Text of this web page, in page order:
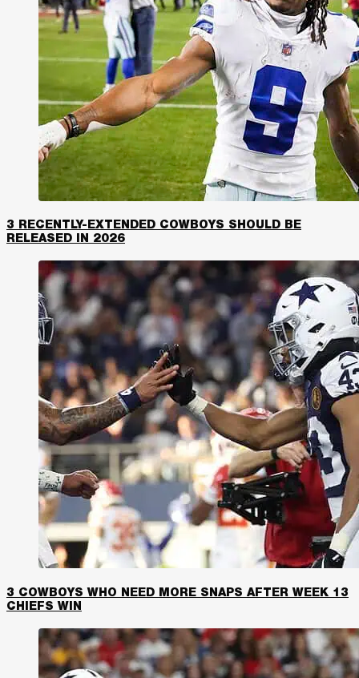
3 RECENTLY-EXTENDED COWBOYS SHOULD BE
RELEASED IN 2026
3 COWBOYS WHO NEED MORE SNAPS AFTER WEEK 13
CHIEFS WIN